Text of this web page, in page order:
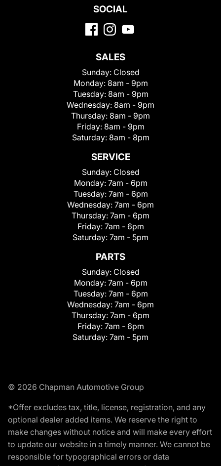
SOCIAL
SALES
Sunday: Closed
Monday: 8am - 9pm
Tuesday: 8am - 9pm
Wednesday: 8am - 9pm
Thursday: 8am - 9pm
Friday: 8am - 9pm
Saturday: 8am - 8pm
SERVICE
Sunday: Closed
Monday: 7am - 6pm
Tuesday: 7am - 6pm
Wednesday: 7am - 6pm
Thursday: 7am - 6pm
Friday: 7am - 6pm
Saturday: 7am - 5pm
PARTS
Sunday: Closed
Monday: 7am - 6pm
Tuesday: 7am - 6pm
Wednesday: 7am - 6pm
Thursday: 7am - 6pm
Friday: 7am - 6pm
Saturday: 7am - 5pm
© 2026 Chapman Automotive Group
*Offer excludes tax, title, license, registration, and any
optional dealer added items. We reserve the right to
make changes without notice and will make every effort
to update our website in a timely manner. We cannot be
responsible for typographical errors or data